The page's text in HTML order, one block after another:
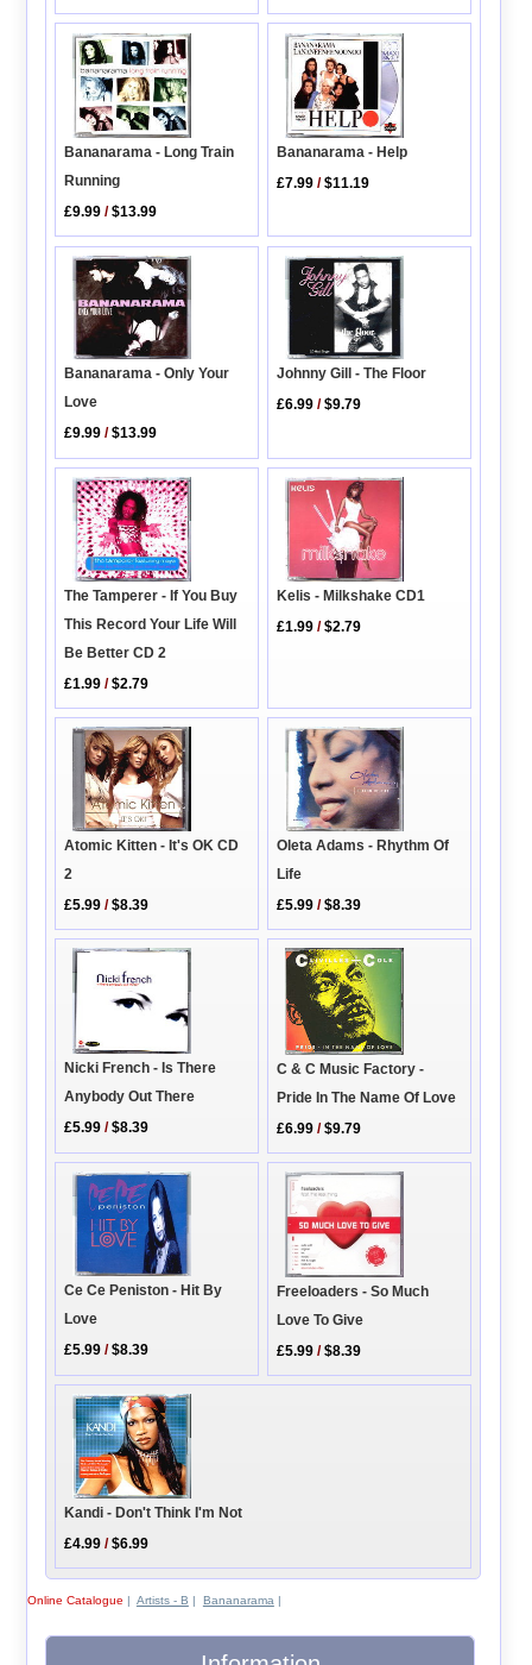
Bananarama - Long Train
Running
£9.99 /$13.99
Bananarama - Help
£7.99 /$11.19
Bananarama - Only Your
Love
£9.99 /$13.99
Johnny Gill - The Floor
£6.99 /$9.79
The Tamperer - If You Buy
This Record Your Life Will
Be Better CD 2
£1.99 /$2.79
Kelis - Milkshake CD1
£1.99 /$2.79
Atomic Kitten - It's OK CD
2
£5.99 /$8.39
Oleta Adams - Rhythm Of
Life
£5.99 /$8.39
Nicki French - Is There
Anybody Out There
£5.99 /$8.39
C & C Music Factory -
Pride In The Name Of Love
£6.99 /$9.79
Ce Ce Peniston - Hit By
Love
£5.99 /$8.39
Freeloaders - So Much
Love To Give
£5.99 /$8.39
Kandi - Don't Think I'm Not
£4.99 /$6.99
Online Catalogue | Artists - B | Bananarama |